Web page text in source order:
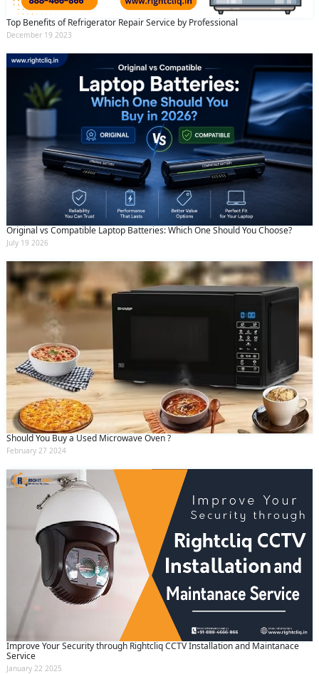
Top Benefits of Refrigerator Repair Service by Professional
December 19 2023
Original vs Compatible Laptop Batteries: Which One Should You Choose?
July 19 2026
Should You Buy a Used Microwave Oven ?
February 27 2024
Improve Your Security through Rightcliq CCTV Installation and Maintanace
Service
January 22 2025